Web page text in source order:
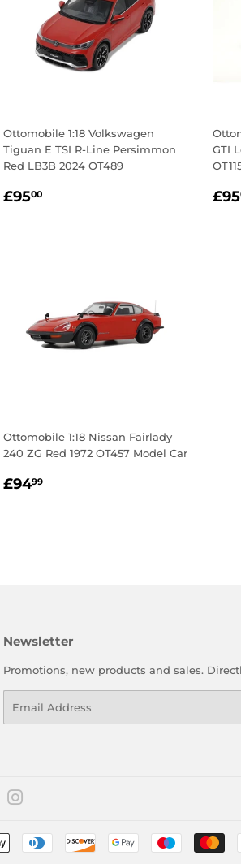
Ottomobile 1:18 Volkswagen
Tiguan E TSI R-Line Persimmon
Red LB3B 2024 OT489
Regular
£9500
GTI
£95
Ottomobile 1:18 Nissan Fairlady
240 ZG Red 1972 OT457 Model Car
Regular
£9499
Newsletter
Promotions, new products and sales.
Facebook